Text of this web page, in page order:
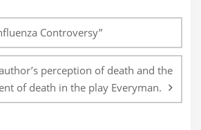
Controversy”
perception of death and the
of death in the play Everyman.